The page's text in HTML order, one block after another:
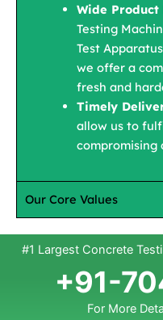
Wide Product
Testing
Test
we offer a
fresh and
Timely
allow us to
compromising
Our Core Values
#1 Largest Concrete
+91-
For More